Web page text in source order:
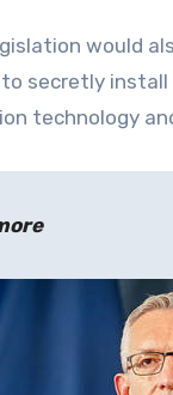
would
to secretly
technology